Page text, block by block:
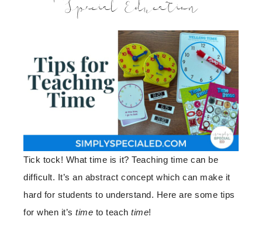
Special Education
Tick tock! What time is it? Teaching time can be
difficult. It’s an abstract concept which can make it
hard for students to understand. Here are some tips
for when it’s time to teach time!